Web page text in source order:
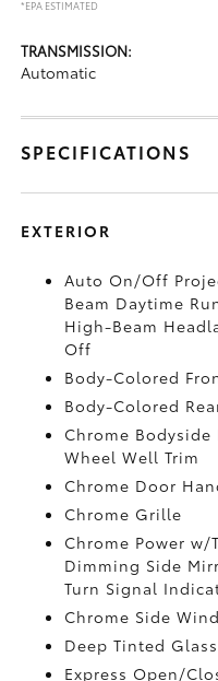
*EPA ESTIMATED
TRANSMISSION:
Automatic
SPECIFICATIONS
EXTERIOR
Auto On/Off
Beam Daytime
High-Beam
Off
Body-Colored
Body-Colored
Chrome
Wheel Well Trim
Chrome Door
Chrome Grille
Chrome Power
Dimming Side
Turn Signal
Chrome Side
Deep Tinted Glass
Express Open/